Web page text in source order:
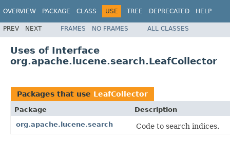
OVERVIEW PACKAGE CLASS USE TREE DEPRECATED HELP
PREV NEXT FRAMES NO FRAMES ALL CLASSES
Uses of Interface
org.apache.lucene.search.LeafCollector
Packages that use LeafCollector
Package
Description
org.apache.lucene.search
Code to search indices.